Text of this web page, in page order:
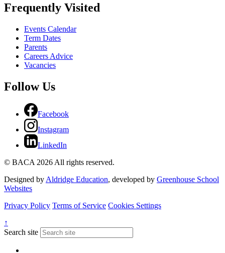
Frequently Visited
Events Calendar
Term Dates
Parents
Careers Advice
Vacancies
Follow Us
Facebook
Instagram
LinkedIn
© BACA 2026 All rights reserved.
Designed byAldridge Education, developed by Greenhouse School
Websites
Privacy Policy Terms of Service Cookies Settings
↑
Search site